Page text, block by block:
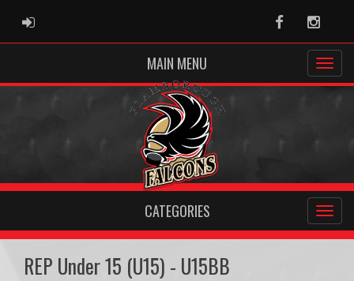
ADMIN LOGIN Facebook
MAIN MENU
CATEGORIES
REP Under 15 (U15) - U15BB